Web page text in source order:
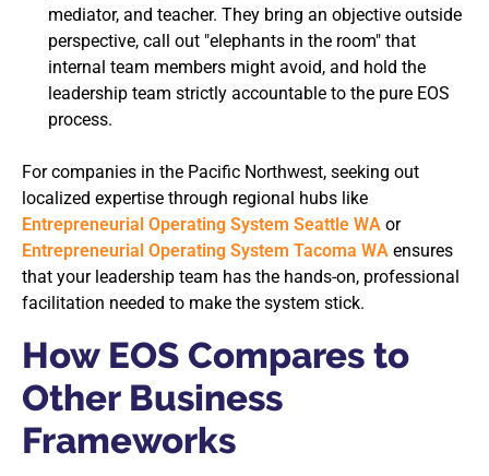
mediator, and teacher. They bring an objective outside
perspective, call out "elephants in the room" that
internal team members might avoid, and hold the
leadership team strictly accountable to the pure EOS
process.
For companies in the Pacific Northwest, seeking out
localized expertise through regional hubs like
Entrepreneurial Operating System Seattle WA or
Entrepreneurial Operating System Tacoma WA ensures
that your leadership team has the hands-on, professional
facilitation needed to make the system stick.
How EOS Compares to
Other Business
Frameworks